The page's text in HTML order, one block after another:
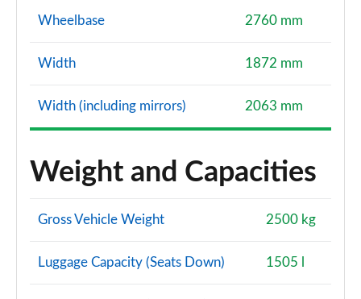
Wheelbase 2760 mm
Width 1872 mm
Width (including mirrors) 2063 mm
Weight and Capacities
Gross Vehicle Weight 2500 kg
Luggage Capacity (Seats Down) 1505 l